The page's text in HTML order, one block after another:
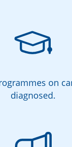
on
diagnosed.